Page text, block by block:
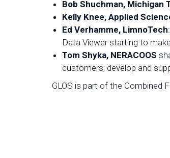
Bob Shuchman, Michigan
Kelly Knee, Applied
Ed Verhamme, LimnoTech
Data Viewer starting to
Tom Shyka, NERACOOS
customers; develop and
GLOS is part of the Combined